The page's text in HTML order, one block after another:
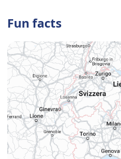
Fun facts